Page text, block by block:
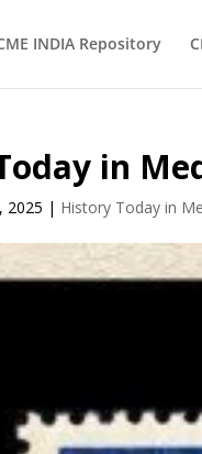
INDIA Repository
in
2025 | History Today in